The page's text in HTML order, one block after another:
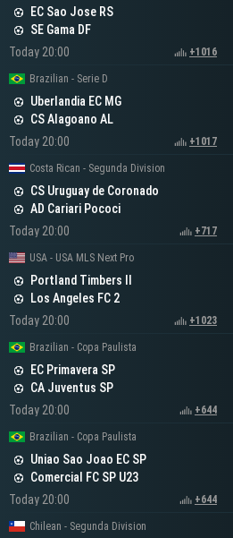
EC Sao Jose RS
SE Gama DF
Today 20:00
+1016
Brazilian - Serie D
Uberlandia EC MG
CS Alagoano AL
Today 20:00
+1017
Costa Rican - Segunda Division
CS Uruguay de Coronado
AD Cariari Pococi
Today 20:00
+717
USA - USA MLS Next Pro
Portland Timbers II
Los Angeles FC 2
Today 20:00
+1023
Brazilian - Copa Paulista
EC Primavera SP
CA Juventus SP
Today 20:00
+644
Brazilian - Copa Paulista
Uniao Sao Joao EC SP
Comercial FC SP U23
Today 20:00
+644
Chilean - Segunda Division